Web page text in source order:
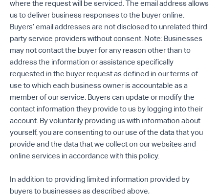
where the request will be serviced. The email address allows
us to deliver business responses to the buyer online.
Buyers’ email addresses are not disclosed to unrelated third
party service providers without consent. Note: Businesses
may not contact the buyer for any reason other than to
address the information or assistance specifically
requested in the buyer request as defined in our terms of
use to which each business owner is accountable as a
member of our service. Buyers can update or modify the
contact information they provide to us by logging into their
account. By voluntarily providing us with information about
yourself, you are consenting to our use of the data that you
provide and the data that we collect on our websites and
online services in accordance with this policy.
In addition to providing limited information provided by
buyers to businesses as described above,